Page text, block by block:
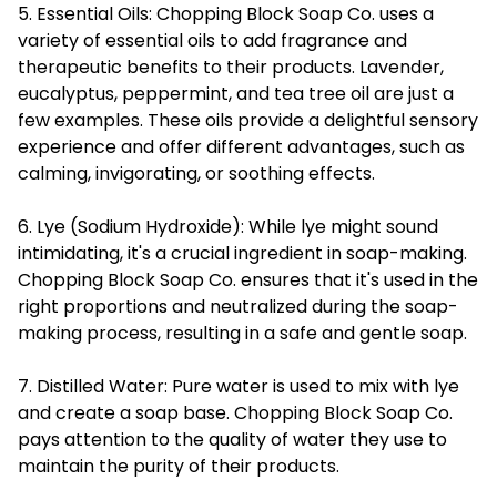
5. Essential Oils: Chopping Block Soap Co. uses a
variety of essential oils to add fragrance and
therapeutic benefits to their products. Lavender,
eucalyptus, peppermint, and tea tree oil are just a
few examples. These oils provide a delightful sensory
experience and offer different advantages, such as
calming, invigorating, or soothing effects.
6. Lye (Sodium Hydroxide): While lye might sound
intimidating, it's a crucial ingredient in soap-making.
Chopping Block Soap Co. ensures that it's used in the
right proportions and neutralized during the soap-
making process, resulting in a safe and gentle soap.
7. Distilled Water: Pure water is used to mix with lye
and create a soap base. Chopping Block Soap Co.
pays attention to the quality of water they use to
maintain the purity of their products.